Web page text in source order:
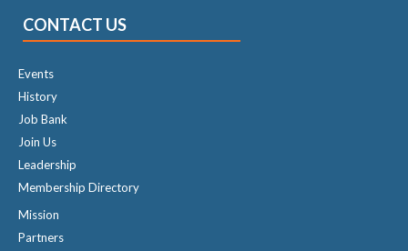
CONTACT US
Events
History
Job Bank
Join Us
Leadership
Membership Directory
Mission
Partners